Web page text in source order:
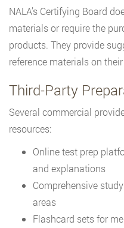
NALA’s Certifying Board
materials or require the
products. They provide
reference materials on
Third-Party
Several commercial
resources:
Online test prep
and explanations
Comprehensive
areas
Flashcard sets for